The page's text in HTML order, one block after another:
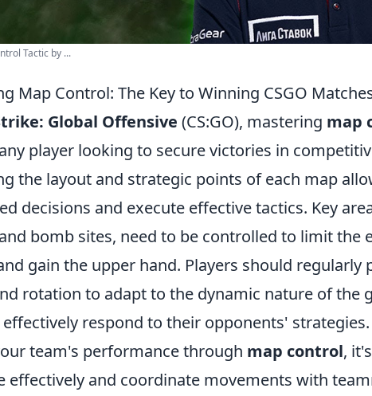
Tactic by ...
Map Control: The Key to Winning CSGO
Global Offensive (CS:GO), mastering map
player looking to secure victories in
the layout and strategic points of each map
decisions and execute effective tactics. Key
bomb sites, need to be controlled to limit the
gain the upper hand. Players should regularly
rotation to adapt to the dynamic nature of the
respond to their opponents' strategies.
team's performance through map control,
effectively and coordinate movements with